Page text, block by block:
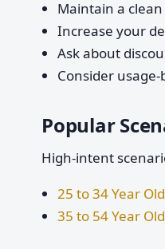
Maintain a
Increase your
Ask about
Consider
Popular
High-intent
25 to 34 Year
35 to 54 Year